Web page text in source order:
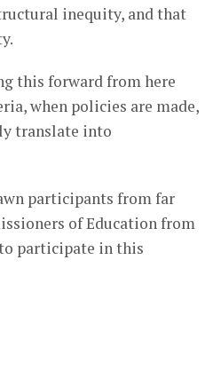
inequity, and that
this forward from here
when policies are made,
translate into
participants from far
of Education from
participate in this